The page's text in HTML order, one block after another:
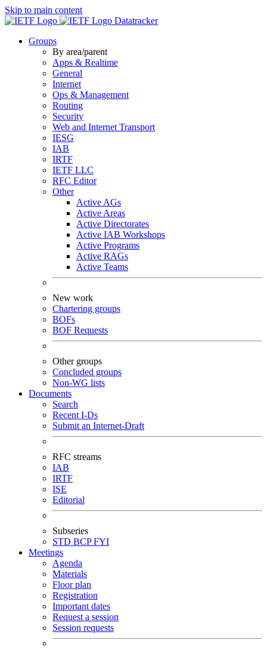
Skip to main content
Datatracker
Groups
By area/parent
Apps & Realtime
General
Internet
Ops & Management
Routing
Security
Web and Internet Transport
IESG
IAB
IRTF
IETF LLC
RFC Editor
Other
Active AGs
Active Areas
Active Directorates
Active IAB Workshops
Active Programs
Active RAGs
Active Teams
New work
Chartering groups
BOFs
BOF Requests
Other groups
Concluded groups
Non-WG lists
Documents
Search
Recent I-Ds
Submit an Internet-Draft
RFC streams
IAB
IRTF
ISE
Editorial
Subseries
STD BCPFYI
Meetings
Agenda
Materials
Floor plan
Registration
Important dates
Request a session
Session requests